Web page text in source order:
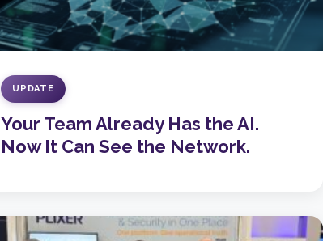
UPDATE
Your Team Already Has the AI.
Now It Can See the Network.